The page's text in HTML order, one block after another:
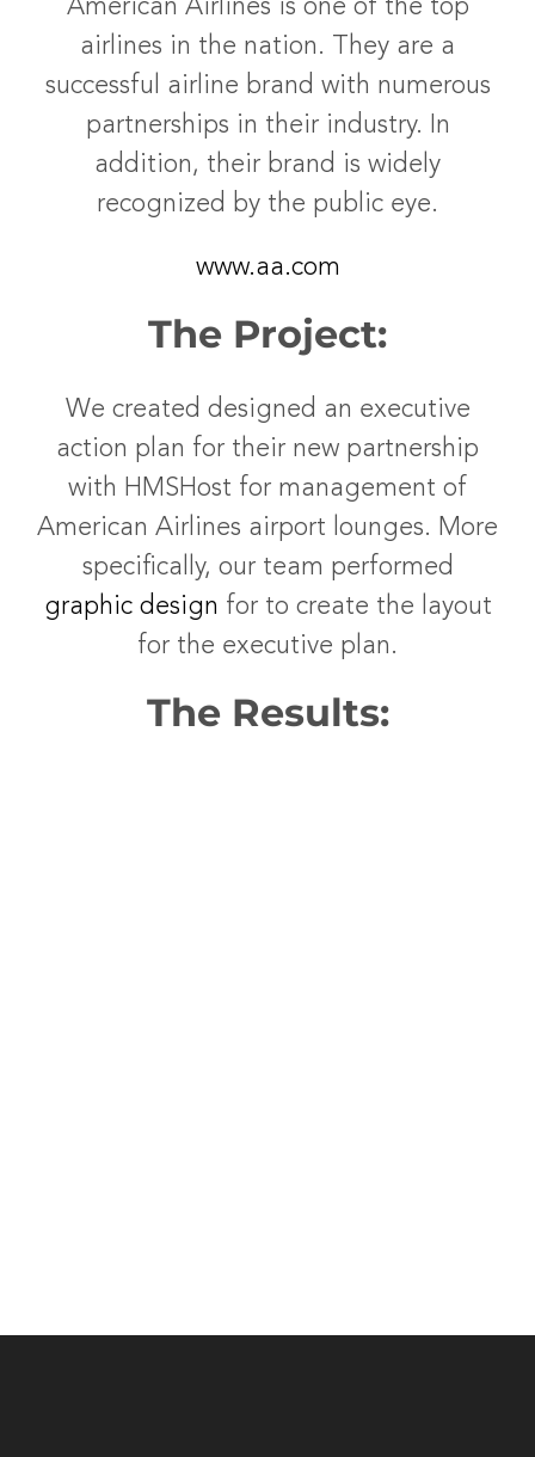
American Airlines is one of the top
airlines in the nation. They are a
successful airline brand with numerous
partnerships in their industry. In
addition, their brand is widely
recognized by the public eye.
www.aa.com
The Project:
We created designed an executive
action plan for their new partnership
with HMSHost for management of
American Airlines airport lounges. More
specifically, our team performed
graphic design for to create the layout
for the executive plan.
The Results: